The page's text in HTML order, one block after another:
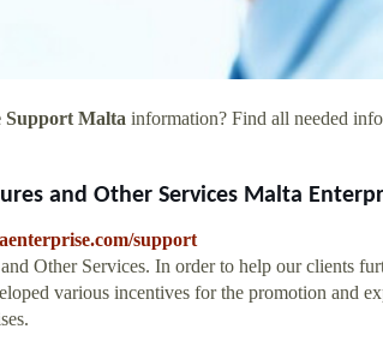
Support Malta information? Find all needed
and Other Services Malta
support
Other Services. In order to help our clients
various incentives for the promotion and